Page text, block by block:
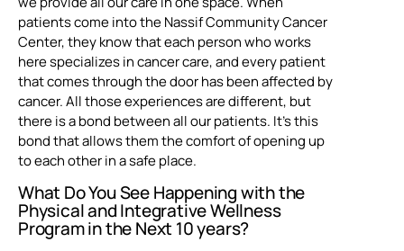
patients come into the Nassif Community Cancer
Center, they know that each person who works
here specializes in cancer care, and every patient
that comes through the door has been affected by
cancer. All those experiences are different, but
there is a bond between all our patients. It’s this
bond that allows them the comfort of opening up
to each other in a safe place.
What Do You See Happening with the
Physical and Integrative Wellness
Program in the Next 10 years?